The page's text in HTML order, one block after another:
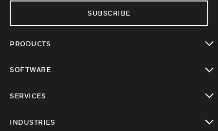
SUBSCRIBE
PRODUCTS
SOFTWARE
SERVICES
INDUSTRIES